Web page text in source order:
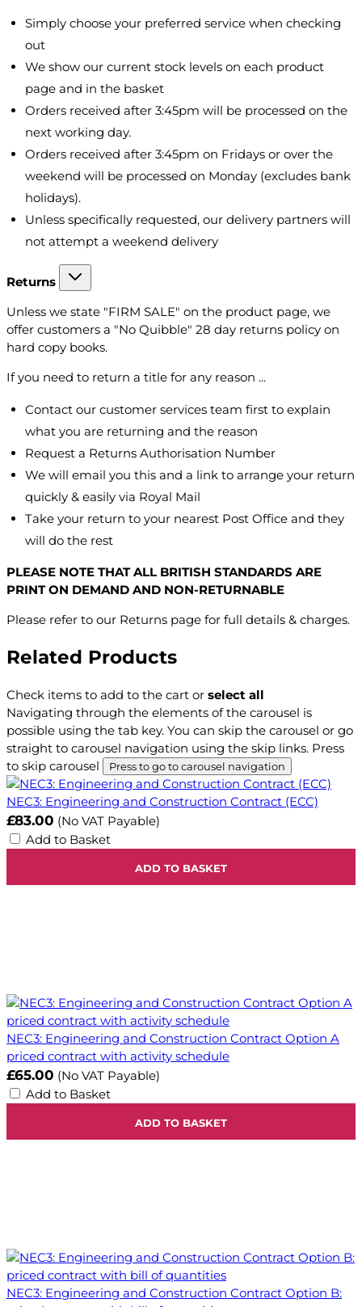
Simply choose your preferred service when checking
out
We show our current stock levels on each product
page and in the basket
Orders received after 3:45pm will be processed on the
next working day.
Orders received after 3:45pm on Fridays or over the
weekend will be processed on Monday (excludes bank
holidays).
Unless specifically requested, our delivery partners will
not attempt a weekend delivery
Returns
Unless we state "FIRM SALE" on the product page, we
offer customers a "No Quibble" 28 day returns policy on
hard copy books.
If you need to return a title for any reason ...
Contact our customer services team first to explain
what you are returning and the reason
Request a Returns Authorisation Number
We will email you this and a link to arrange your return
quickly & easily via Royal Mail
Take your return to your nearest Post Office and they
will do the rest
PLEASE NOTE THAT ALL BRITISH STANDARDS ARE
PRINT ON DEMAND AND NON-RETURNABLE
Please refer to our Returns page for full details & charges.
Related Products
Check items to add to the cart or select all
Navigating through the elements of the carousel is
possible using the tab key. You can skip the carousel or go
straight to carousel navigation using the skip links. Press
to skip carousel
Press to go to carousel navigation
NEC3: Engineering and Construction Contract (ECC)
£83.00 (No VAT Payable)
Add to Basket
ADD TO BASKET
NEC3: Engineering and Construction Contract Option A
priced contract with activity schedule
£65.00 (No VAT Payable)
Add to Basket
ADD TO BASKET
NEC3: Engineering and Construction Contract Option B: